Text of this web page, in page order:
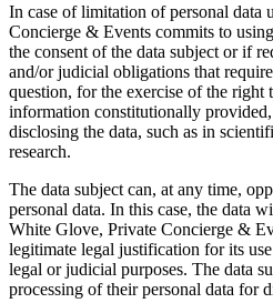
In case of limitation of personal data
Concierge & Events commits to
the consent of the data subject or if
and/or judicial obligations that
question, for the exercise of the right
information constitutionally
disclosing the data, such as in
research.
The data subject can, at any time,
personal data. In this case, the data
White Glove, Private Concierge &
legitimate legal justification for its
legal or judicial purposes. The data
processing of their personal data for